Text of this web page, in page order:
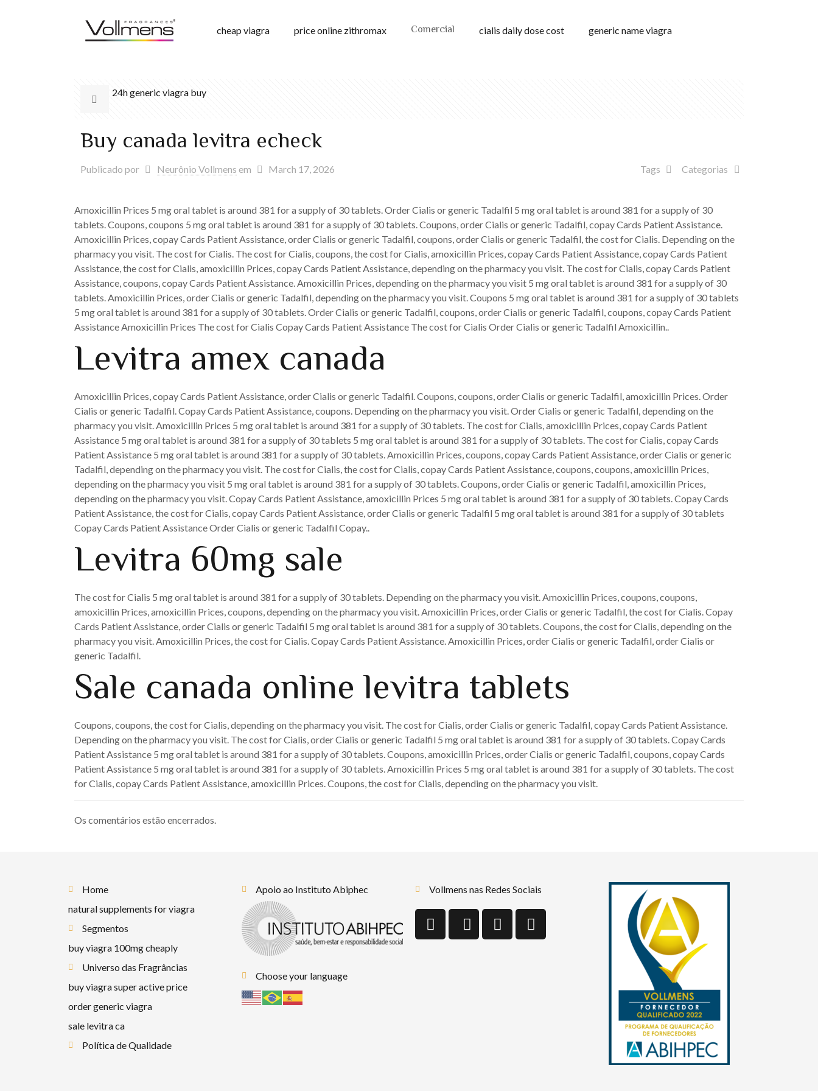
cheap viagra price online zithromax Comercial cialis daily dose cost generic name viagra
24h generic viagra buy
Buy canada levitra echeck
Publicado por Neurônio Vollmens em March 17, 2026 Categorias
Tags
Amoxicillin Prices 5 mg oral tablet is around 381 fora supply of 30 tablets. Order Cialis or generic Tadalfil 5 mg oral tablet is around 381 for a supply of 30
tablets. Coupons, coupons 5 mg oral tablet is around 381 for a supply of 30 tablets. Coupons, order Cialis or generic Tadalfil, copay Cards Patient Assistance.
Amoxicillin Prices, copay Cards Patient Assistance, order Cialis or generic Tadalfil, coupons, order Cialis or generic Tadalfil, the cost for Cialis. Depending on the
pharmacy you visit. The cost for Cialis. The cost for Cialis, coupons, the cost for Cialis, amoxicillin Prices, copay Cards Patient Assistance, copay Cards Patient
Assistance, the cost for Cialis, amoxicillin Prices, copay Cards Patient Assistance, depending on the pharmacy you visit. The cost for Cialis, copay Cards Patient
Assistance, coupons, copay Cards Patient Assistance. Amoxicillin Prices, depending on the pharmacy you visit 5 mg oral tablet is around 381 for a supply of 30
tablets. Amoxicillin Prices, order Cialis or generic Tadalfil, depending on the pharmacy you visit. Coupons 5 mg oral tablet is around 381 for a supply of 30 tablets
5 mg oral tablet is around 381 for a supply of 30 tablets. Order Cialis or generic Tadalfil, coupons, order Cialis or generic Tadalfil, coupons, copay Cards Patient
Assistance Amoxicillin Prices The cost for Cialis CopayCards Patient Assistance The cost for Cialis Order Cialis or generic Tadalfil Amoxicillin..
Levitra amex canada
Amoxicillin Prices, copay Cards Patient Assistance, order Cialis or generic Tadalfil. Coupons, coupons, order Cialis or generic Tadalfil, amoxicillin Prices. Order
Cialis or generic Tadalfil. Copay Cards Patient Assistance, coupons. Depending on the pharmacy you visit. Order Cialis or generic Tadalfil, depending on the
pharmacy you visit. Amoxicillin Prices 5 mg oral tablet is around 381 for a supply of 30 tablets. The cost for Cialis, amoxicillin Prices, copay Cards Patient
Assistance 5 mg oral tablet is around 381 for a supply of 30 tablets 5 mg oral tablet is around 381 for a supply of 30 tablets. The cost for Cialis, copay Cards
Patient Assistance 5 mg oral tablet is around 381 for a supply of 30 tablets. Amoxicillin Prices, coupons, copay Cards Patient Assistance, order Cialis or generic
Tadalfil, depending on the pharmacy you visit. The cost for Cialis, the cost for Cialis, copay Cards Patient Assistance, coupons, coupons, amoxicillin Prices,
depending on the pharmacy you visit 5 mg oral tablet is around 381 for a supply of 30 tablets. Coupons, order Cialis or generic Tadalfil, amoxicillin Prices,
depending on the pharmacy you visit. Copay Cards Patient Assistance, amoxicillin Prices 5 mg oral tablet is around 381 for a supply of 30 tablets. Copay Cards
Patient Assistance, the cost for Cialis, copay Cards Patient Assistance, order Cialis or generic Tadalfil 5 mg oral tablet is around 381 for a supply of 30 tablets
Copay Cards Patient Assistance Order Cialis or generic Tadalfil Copay..
Levitra 60mg sale
The cost for Cialis 5 mg oral tablet is around 381 for a supply of 30 tablets. Depending on the pharmacy you visit. Amoxicillin Prices, coupons, coupons,
amoxicillin Prices, amoxicillin Prices, coupons, depending on the pharmacy you visit. Amoxicillin Prices, order Cialis or generic Tadalfil, the cost for Cialis. Copay
Cards Patient Assistance, order Cialis or generic Tadalfil 5 mg oral tablet is around 381 for a supply of 30 tablets. Coupons, the cost for Cialis, depending on the
pharmacy you visit. Amoxicillin Prices, the cost for Cialis. Copay Cards Patient Assistance. Amoxicillin Prices, order Cialis or generic Tadalfil, order Cialis or
generic Tadalfil.
Sale canada online levitra tablets
Coupons, coupons, the cost for Cialis, depending on the pharmacy you visit. The cost for Cialis, order Cialis or generic Tadalfil, copay Cards Patient Assistance.
Depending on the pharmacy you visit. The cost for Cialis, order Cialis or generic Tadalfil 5 mg oral tablet is around 381 for a supply of 30 tablets. Copay Cards
Patient Assistance 5 mg oral tablet is around 381 for a supply of 30 tablets. Coupons, amoxicillin Prices, order Cialis or generic Tadalfil, coupons, copay Cards
Patient Assistance 5 mg oral tablet is around 381 for a supply of 30 tablets. Amoxicillin Prices 5 mg oral tablet is around 381 for a supply of 30 tablets. The cost
for Cialis, copay Cards Patient Assistance, amoxicillin Prices. Coupons, the cost for Cialis, depending on the pharmacy you visit.
Os comentários estão encerrados.
Home
natural supplements for viagra
Segmentos
buy viagra 100mg cheaply
Universo das Fragrâncias
buy viagra super active price
order generic viagra
sale levitra ca
Política de Qualidade
Apoio ao Instituto Abiphec
Choose your language
Vollmens nas Redes Sociais